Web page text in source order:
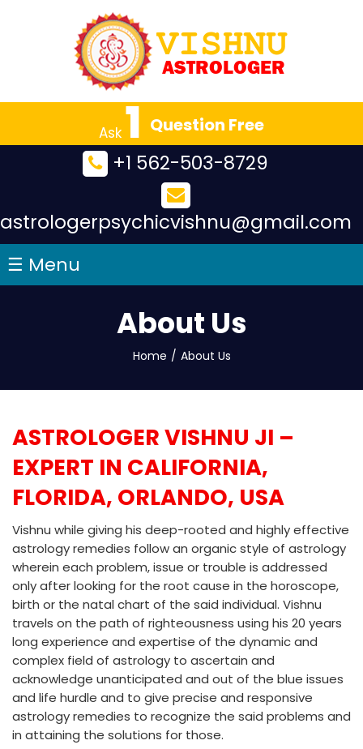
Ask 1Question Free
+1 562-503-8729
astrologerpsychicvishnu@gmail.com
☰ Menu
About Us
Home / About Us
ASTROLOGER VISHNU JI –
EXPERT IN CALIFORNIA,
FLORIDA, ORLANDO, USA
Vishnu while giving his deep-rooted and highly effective
astrology remedies follow an organic style of astrology
wherein each problem, issue or trouble is addressed
only after looking for the root cause in the horoscope,
birth or the natal chart of the said individual. Vishnu
travels on the path of righteousness using his 20 years
long experience and expertise of the dynamic and
complex field of astrology to ascertain and
acknowledge unanticipated and out of the blue issues
and life hurdle and to give precise and responsive
astrology remedies to recognize the said problems and
in attaining the solutions for those.